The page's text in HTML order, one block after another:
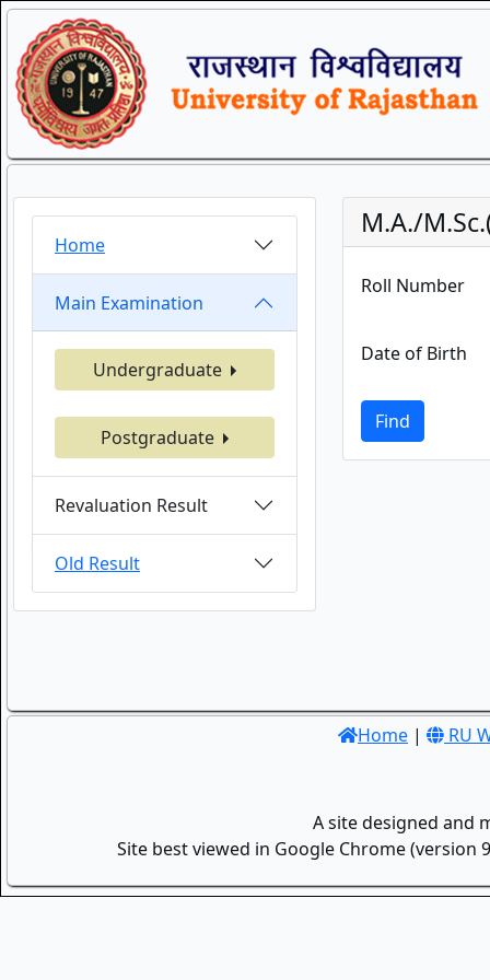
Home
Main Examination
Undergraduate
Postgraduate
Revaluation Result
Old Result
M.A./
Roll Number
Date of Birth
Find
Home | RU
A site designed and
Site best viewed in Google Chrome (version